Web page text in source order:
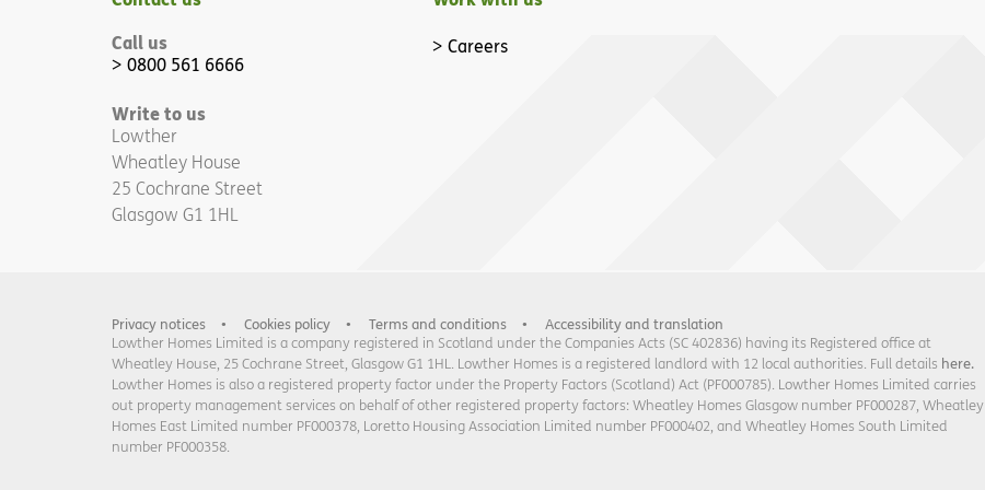
Call us
0800 561 6666
Write to us
Lowther
Wheatley House
25 Cochrane Street
Glasgow G1 1HL
Careers
Privacy notices Cookies policy Terms and conditions
Accessibility and translation
Lowther Homes Limited is a company registered in Scotland under the Companies Acts (SC 402836) having its Registered office at
Wheatley House, 25 Cochrane Street, Glasgow G1 1HL. Lowther Homes is a registered landlord with 12 local authorities. Full details here.
Lowther Homes is also a registered property factor under the Property Factors (Scotland) Act (PF000785). Lowther Homes Limited carries
out property management services on behalf of other registered property factors: Wheatley Homes Glasgow number PF000287, Wheatley
Homes East Limited number PF000378, Loretto Housing Association Limited number PF000402, and Wheatley Homes South Limited
number PF000358.